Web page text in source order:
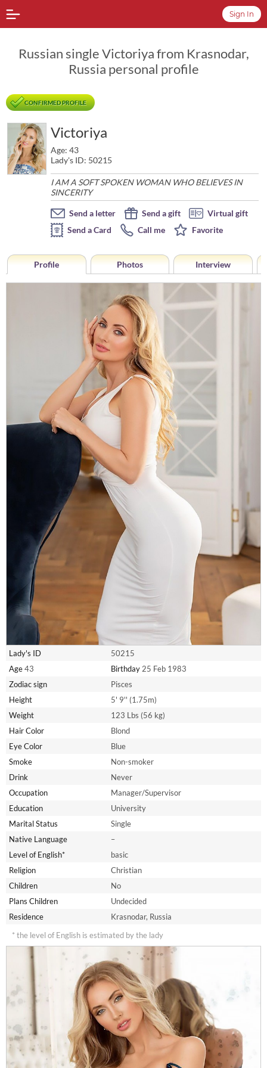
Sign In
Russian single Victoriya from Krasnodar,
Russia personal profile
CONFIRMED PROFILE
Victoriya
Age: 43
Lady's ID: 50215
I AM A SOFT SPOKEN WOMAN WHO BELIEVES IN
SINCERITY
Send a letter Send a gift
Virtual gift
Send a Card
Call me Favorite
Profile Photos Interview
Lady's ID
50215
Age43 Birthday 25 Feb 1983
Zodiac sign
Pisces
Height
5' 9'' (1.75m)
Weight
123 Lbs (56 kg)
Hair Color
Blond
Eye Color
Blue
Smoke
Non-smoker
Drink
Never
Occupation
Manager/Supervisor
Education
University
Marital Status
Single
Native Language
–
Level of English*
basic
Religion
Christian
Children
No
Plans Children
Undecided
Residence
Krasnodar, Russia
* the level of English is estimated by the lady